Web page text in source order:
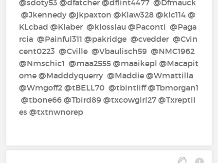
@sdoty53‍ @dfatcher‍ @dflint4477‍ @Dfmauck‍
@Jkennedy‍ @jkpaxton‍ @Klaw328‍ @klc114‍ @
KLcbad‍ @Klaber‍ @klosslau‍ @Paconti‍ @Paga
rcia‍ @Painful311‍ @pakridge‍ @cvedder‍ @Cvin
cent0223‍ @Cville‍ @Vbaulisch59‍ @NMC1962‍
@Nmschic1‍ @maa2555‍ @maaikepl‍ @Macapit
ome‍ @Madddyquerry‍ @Maddie‍ @Wmattilla‍
@Wmgoff2‍ @tBELL70‍ @tbintliff‍ @Tbmorgan1‍
@tbone66‍ @Tbird89‍ @txcowgirl27‍ @Txreptil
es‍ @txtnwnorep‍